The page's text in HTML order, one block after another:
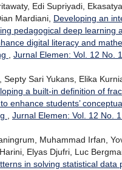
Edi Supriyadi,
Mardiani, Developing an
pedagogical deep learning
digital literacy and
, Jurnal Elemen: Vol. 12 No.
Septy Sari Yukans, Elika
a built-in definition of
enhance students’
, Jurnal Elemen: Vol. 12 No.
Muhammad Irfan,
Elyas Djufri, Luc
in solving statistical data